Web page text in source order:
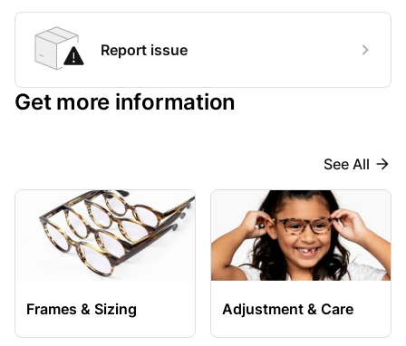
Report issue
Get more information
See All
Frames & Sizing Adjustment & Care